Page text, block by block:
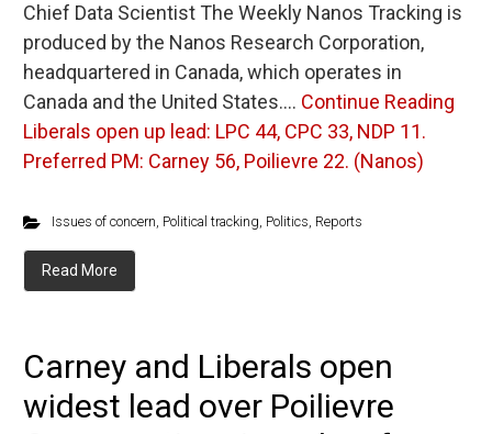
Chief Data Scientist The Weekly Nanos Tracking is
produced by the Nanos Research Corporation,
headquartered in Canada, which operates in
Canada and the United States.… Continue Reading
Liberals open up lead: LPC 44, CPC 33, NDP 11.
Preferred PM: Carney 56, Poilievre 22. (Nanos)
Issues of concern, Political tracking, Politics, Reports
Read More
Carney and Liberals open
widest lead over Poilievre